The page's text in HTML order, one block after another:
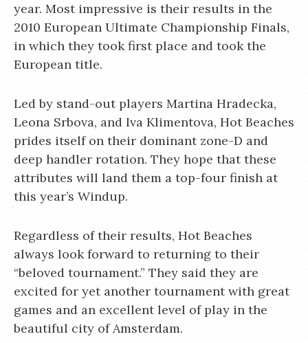
year. Most impressive is their results in the
2010 European Ultimate Championship Finals,
in which they took first place and took the
European title.
Led by stand-out players Martina Hradecka,
Leona Srbova, and Iva Klimentova, Hot Beaches
prides itself on their dominant zone-D and
deep handler rotation. They hope that these
attributes will land them a top-four finish at
this year’s Windup.
Regardless of their results, Hot Beaches
always look forward to returning to their
“beloved tournament.” They said they are
excited for yet another tournament with great
games and an excellent level of play in the
beautiful city of Amsterdam.